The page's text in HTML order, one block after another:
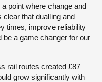
point where change and
clear that dualling and
times, improve reliability
a game changer for our
rail routes created £87
grow significantly with